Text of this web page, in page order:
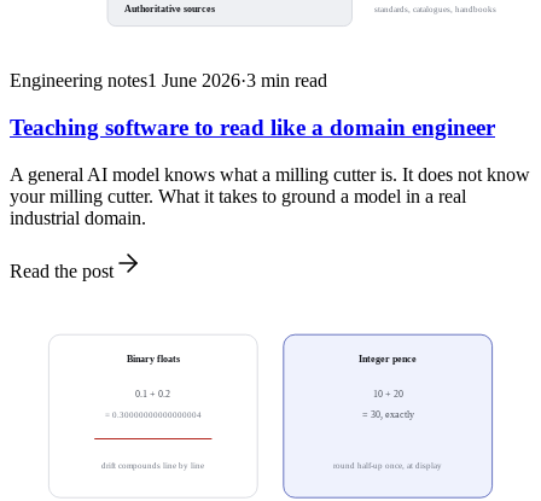
Authoritative sources standards, catalogues, handbooks
Engineering notes1 June 2026·3 min read
Teaching software to read like a domain engineer
A general AI model knows what a milling cutter is. It does not know
your milling cutter. What it takes to ground a model in a real
industrial domain.
Read the post
Binary floats
0.1 + 0.2
= 0.30000000000000004
drift compounds line by line
Integer pence
10 + 20
= 30, exactly
round half-up once, at display